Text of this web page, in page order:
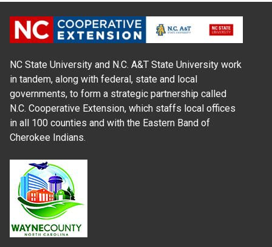
NC State University and N.C. A&T State University work
in tandem, along with federal, state and local
governments, to form a strategic partnership called
N.C. Cooperative Extension, which staffs local offices
in all 100 counties and with the Eastern Band of
Cherokee Indians.